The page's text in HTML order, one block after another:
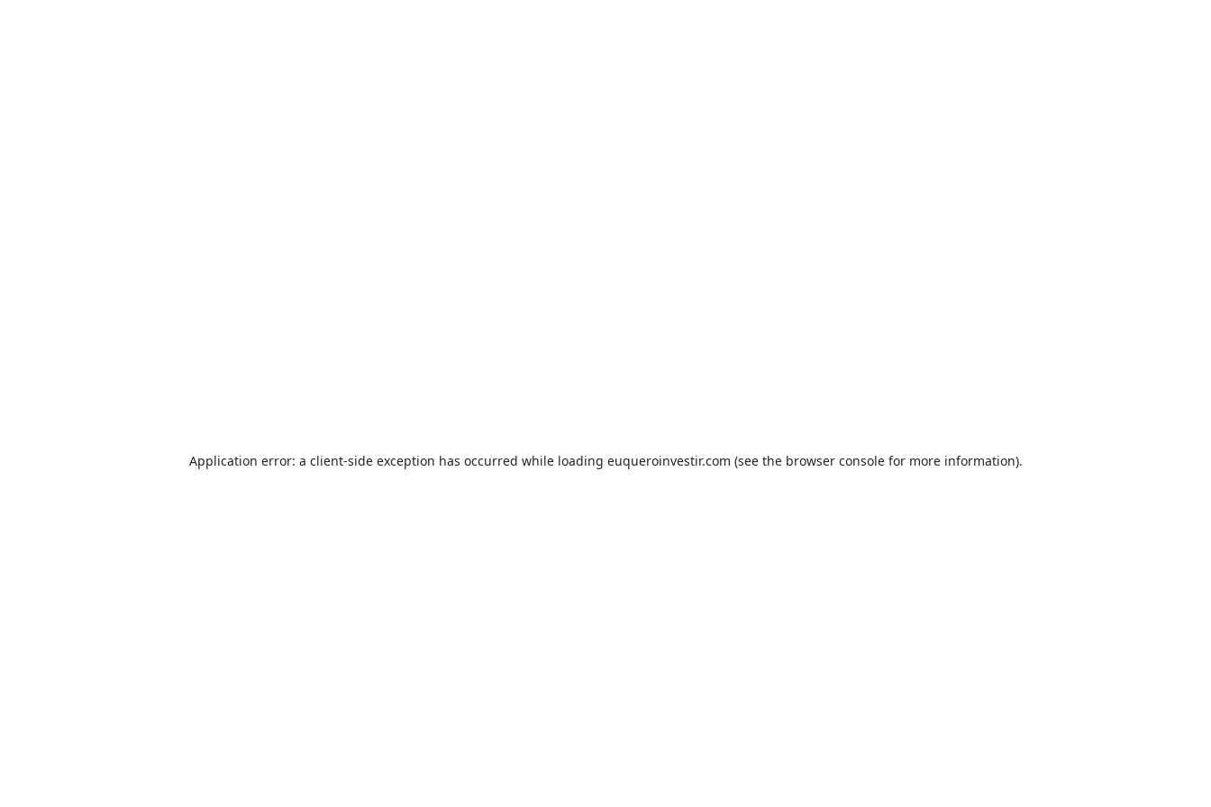
Application error: a client-side exception has occurred while loading euqueroinvestir.com (see the browser consolefor more information).